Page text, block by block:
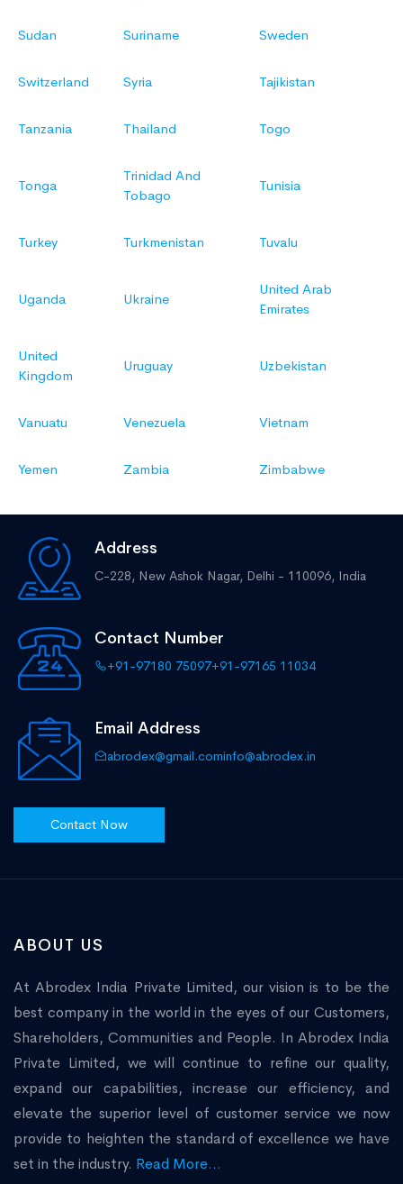
Sudan Suriname Sweden
Switzerland Syria Tajikistan
Tanzania Thailand Togo
Tonga
Trinidad And
Tobago
Tunisia
Turkey Turkmenistan Tuvalu
Uganda Ukraine
United Arab
Emirates
United
Kingdom
Uruguay Uzbekistan
Vanuatu Venezuela Vietnam
Yemen Zambia Zimbabwe
Address
C-228, New Ashok Nagar, Delhi - 110096, India
Contact Number
+91-97180 75097+91-97165 11034
Email Address
abrodex@gmail.cominfo@abrodex.in
Contact Now
ABOUT US
At Abrodex India Private Limited, our vision is to be the
best company in the world in the eyes of our Customers,
Shareholders, Communities and People. In Abrodex India
Private Limited, we will continue to refine our quality,
expand our capabilities, increase our efficiency, and
elevate the superior level of customer service we now
provide to heighten the standard of excellence we have
set in the industry. Read More...